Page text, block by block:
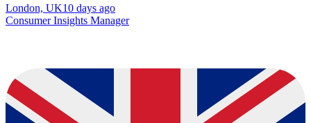
London, UK10 days ago
Consumer Insights Manager